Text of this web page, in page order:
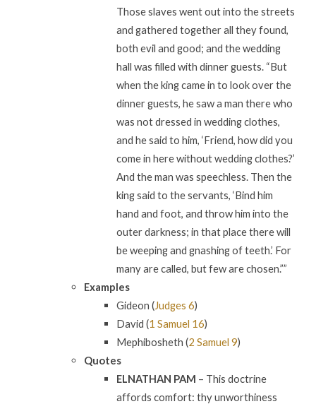
Those slaves went out into the streets
and gathered together all they found,
both evil and good; and the wedding
hall was filled with dinner guests. “But
when the king came in to look over the
dinner guests, he saw a man there who
was not dressed in wedding clothes,
and he said to him, ‘Friend, how did you
come in here without wedding clothes?’
And the man was speechless. Then the
king said to the servants, ‘Bind him
hand and foot, and throw him into the
outer darkness; in that place there will
be weeping and gnashing of teeth.’ For
many are called, but few are chosen.””
Examples
Gideon (Judges 6)
David (1 Samuel 16)
Mephibosheth (2 Samuel 9)
Quotes
ELNATHAN PAM – This doctrine
affords comfort: thy unworthiness